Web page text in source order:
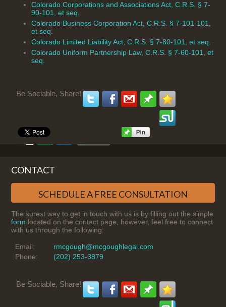
Colorado Corporations and Associations Act, C.R.S. § 7-
90-101, et seq.
Colorado Business Corporation Act, C.R.S. § 7-101-101,
et seq.
Colorado Limited Liability Act, C.R.S. § 7-80-101, et seq.
Colorado Uniform Partnership Law, C.R.S. § 7-60-101, et
seq.
Be Sociable, Share!
CONTACT
SCHEDULE A FREE CONSULTATION
The surest way to get in touch with us is by filling out the simple
form located on the contact page, however, feel free to connect
with us through the following:
Email:
rmcgough@mcgoughlegal.com
Phone:
(202) 253-3879
Be Sociable, Share!